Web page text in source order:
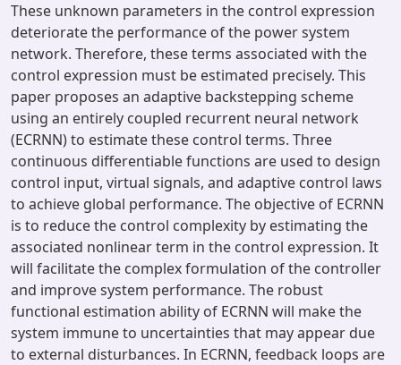
These unknown parameters in the control expression
deteriorate the performance of the power system
network. Therefore, these terms associated with the
control expression must be estimated precisely. This
paper proposes an adaptive backstepping scheme
using an entirely coupled recurrent neural network
(ECRNN) to estimate these control terms. Three
continuous differentiable functions are used to design
control input, virtual signals, and adaptive control laws
to achieve global performance. The objective of ECRNN
is to reduce the control complexity by estimating the
associated nonlinear term in the control expression. It
will facilitate the complex formulation of the controller
and improve system performance. The robust
functional estimation ability of ECRNN will make the
system immune to uncertainties that may appear due
to external disturbances. In ECRNN, feedback loops are